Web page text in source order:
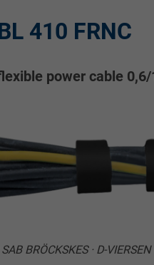
410 FRNC
power cable
BRÖCKSKES · D-